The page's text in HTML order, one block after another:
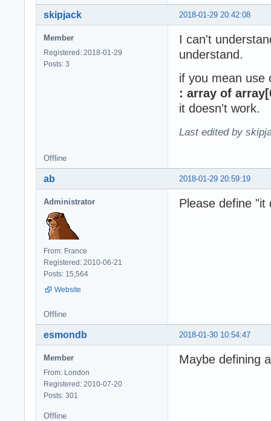
2018-01-29 20:42:08
skipjack
Member
Registered: 2018-01-29
Posts: 3
I can't
understand.
if you mean
: array of
it doesn't work.
Last edited by
Offline
2018-01-29 20:59:19
ab
Administrator
From: France
Registered: 2010-06-21
Posts: 15,564
Website
Please define
Offline
2018-01-30 10:54:47
esmondb
Member
From: London
Registered: 2010-07-20
Posts: 301
Maybe defining
Offline